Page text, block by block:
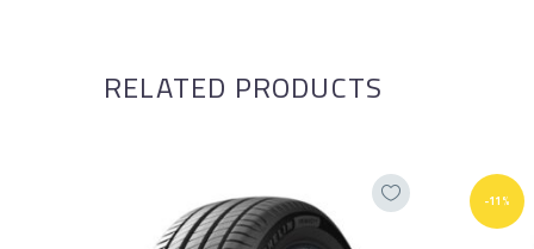
RELATED PRODUCTS
-11%